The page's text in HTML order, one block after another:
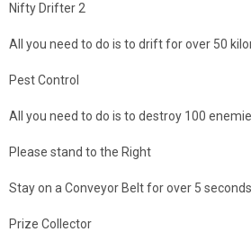
Nifty Drifter 2
All you need to do is to drift for over 50
Pest Control
All you need to do is to destroy 100
Please stand to the Right
Stay on a Conveyor Belt for over 5
Prize Collector